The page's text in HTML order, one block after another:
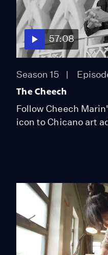
57:08
Season 15
The Cheech
Follow Cheech
icon to Chicano art